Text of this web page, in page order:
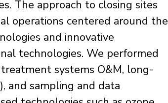
The approach to closing sites
operations centered around the
and innovative
technologies. We performed
systems O&M, long-
and sampling and data